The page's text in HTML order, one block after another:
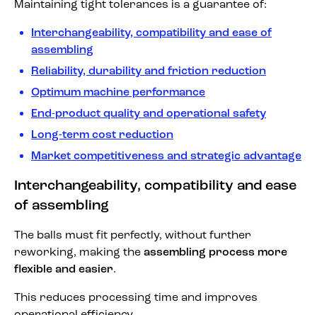
Maintaining tight tolerances is a guarantee of:
Interchangeability, compatibility and ease of
assembling
Reliability, durability and friction reduction
Optimum machine performance
End-product quality and operational safety
Long-term cost reduction
Market competitiveness and strategic advantage
Interchangeability, compatibility and ease
of assembling
The balls must fit perfectly, without further
reworking, making the assembling process more
flexible and easier.
This reduces processing time and improves